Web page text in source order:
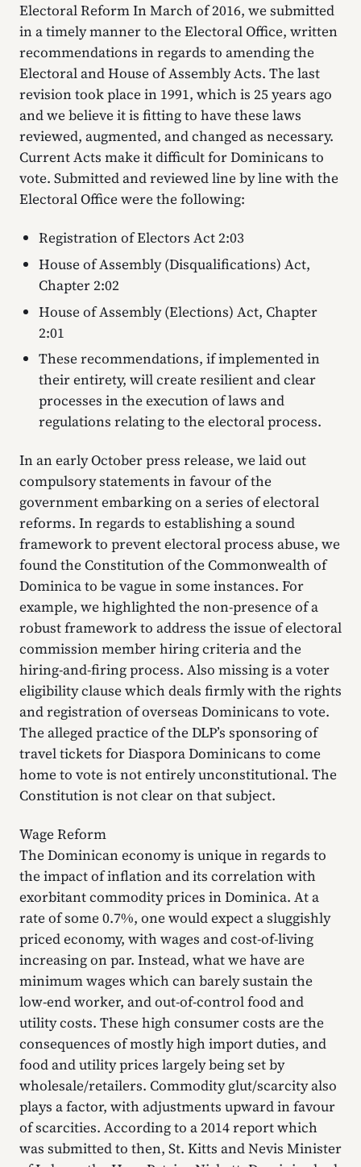
Electoral Reform In March of 2016, we submitted
in a timely manner to the Electoral Office, written
recommendations in regards to amending the
Electoral and House of Assembly Acts. The last
revision took place in 1991, which is 25 years ago
and we believe it is fitting to have these laws
reviewed, augmented, and changed as necessary.
Current Acts make it difficult for Dominicans to
vote. Submitted and reviewed line by line with the
Electoral Office were the following:
Registration of Electors Act 2:03
House of Assembly (Disqualifications) Act,
Chapter 2:02
House of Assembly (Elections) Act, Chapter
2:01
These recommendations, if implemented in
their entirety, will create resilient and clear
processes in the execution of laws and
regulations relating to the electoral process.
In an early October press release, we laid out
compulsory statements in favour of the
government embarking on a series of electoral
reforms. In regards to establishing a sound
framework to prevent electoral process abuse, we
found the Constitution of the Commonwealth of
Dominica to be vague in some instances. For
example, we highlighted the non-presence of a
robust framework to address the issue of electoral
commission member hiring criteria and the
hiring-and-firing process. Also missing is a voter
eligibility clause which deals firmly with the rights
and registration of overseas Dominicans to vote.
The alleged practice of the DLP’s sponsoring of
travel tickets for Diaspora Dominicans to come
home to vote is not entirely unconstitutional. The
Constitution is not clear on that subject.
Wage Reform
The Dominican economy is unique in regards to
the impact of inflation and its correlation with
exorbitant commodity prices in Dominica. At a
rate of some 0.7%, one would expect a sluggishly
priced economy, with wages and cost-of-living
increasing on par. Instead, what we have are
minimum wages which can barely sustain the
low-end worker, and out-of-control food and
utility costs. These high consumer costs are the
consequences of mostly high import duties, and
food and utility prices largely being set by
wholesale/retailers. Commodity glut/scarcity also
plays a factor, with adjustments upward in favour
of scarcities. According to a 2014 report which
was submitted to then, St. Kitts and Nevis Minister